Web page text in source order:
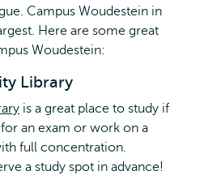
Campus Woudestein in
Here are some great
Woudestein:
Library
is a great place to study if
an exam or work on a
full concentration.
a study spot in advance!